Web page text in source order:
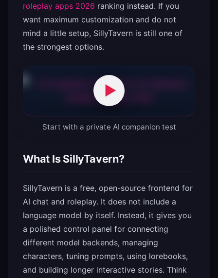
roleplay apps 2026 ranking instead. If you
want maximum customization and do not
mind a little setup, SillyTavern is still one of
the strongest options.
Start with a private AI companion test
What Is SillyTavern?
SillyTavern is a free, open-source frontend for
AI chat and roleplay. It does not include a
language model by itself. Instead, it gives you
a polished control panel for connecting
different model backends, managing
characters, tuning prompts, using lorebooks,
and building longer interactive stories. Think